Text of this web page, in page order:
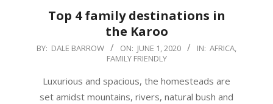
Top 4 family destinations in
the Karoo
2020-
01
BY: DALE BARROW ON: JUNE 1, 2020 IN: AFRICA,
FAMILY FRIENDLY
Luxurious and spacious, the homesteads are
set amidst mountains, rivers, natural bush and